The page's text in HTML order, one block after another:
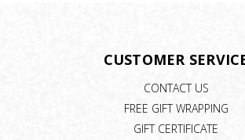
CUSTOMER
CONTACT US
FREE GIFT WRAPPING
GIFT CERTIFICATE